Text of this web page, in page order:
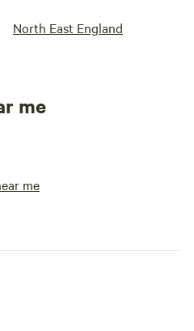
North East England
me
me